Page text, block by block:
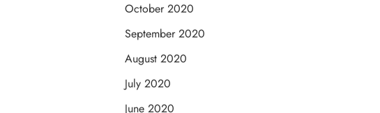
October 2020
September 2020
August 2020
July 2020
June 2020